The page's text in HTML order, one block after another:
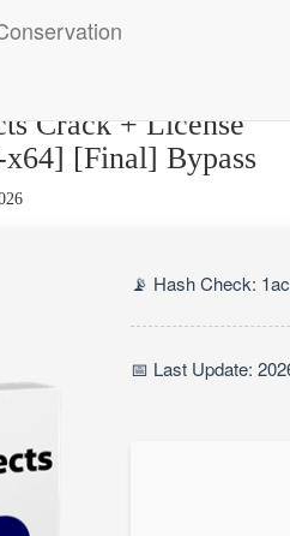
Crack + License
[Final] Bypass
📡 Hash Check:
📅 Last Update: